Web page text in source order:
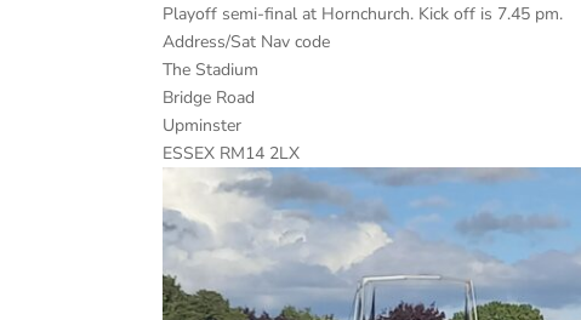
Playoff semi-final at Hornchurch. Kick off is 7.45 pm.
Address/Sat Nav code
The Stadium
Bridge Road
Upminster
ESSEX RM14 2LX